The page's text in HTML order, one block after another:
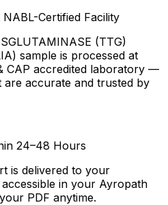
Certified Facility
(TTG)
sample is processed at
CAP accredited laboratory —
are accurate and trusted by
24–48 Hours
is delivered to your
in your Ayropath
PDF anytime.